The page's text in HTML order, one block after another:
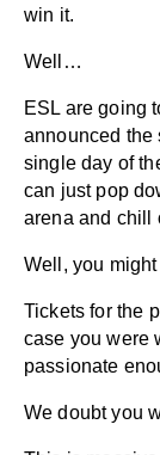
win it.
Well…
ESL are going
announced the
single day of
can just pop
arena and chill
Well, you
Tickets for the
case you were
passionate
We doubt you